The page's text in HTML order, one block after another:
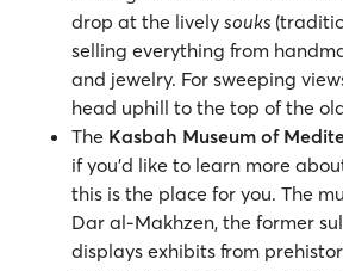
drop at the lively souks
selling everything from
and jewelry. For sweeping
head uphill to the top of the
The Kasbah Museum of
if you’d like to learn more
this is the place for you. The
Dar al-Makhzen, the former
displays exhibits from